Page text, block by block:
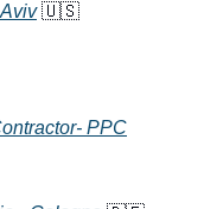
🇺🇸
PPC